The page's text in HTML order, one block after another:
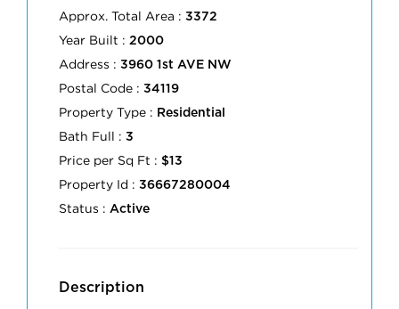
Approx. Total Area : 3372
Year Built : 2000
Address : 3960 1st AVE NW
Postal Code : 34119
Property Type : Residential
Bath Full : 3
Price per Sq Ft : $13
Property Id : 36667280004
Status : Active
Description